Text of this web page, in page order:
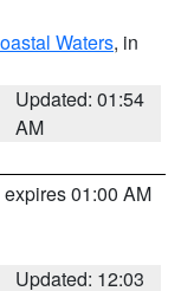
Waters, in
Updated: 01:54
AM
expires 01:00 AM
Updated: 12:03